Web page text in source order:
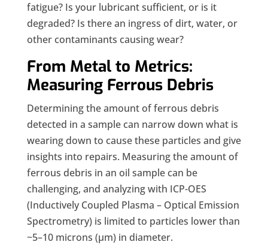
fatigue? Is your lubricant sufficient, or is it
degraded? Is there an ingress of dirt, water, or
other contaminants causing wear?
From Metal to Metrics:
Measuring Ferrous Debris
Determining the amount of ferrous debris
detected in a sample can narrow down what is
wearing down to cause these particles and give
insights into repairs. Measuring the amount of
ferrous debris in an oil sample can be
challenging, and analyzing with ICP-OES
(Inductively Coupled Plasma – Optical Emission
Spectrometry) is limited to particles lower than
~5–10 microns (µm) in diameter.